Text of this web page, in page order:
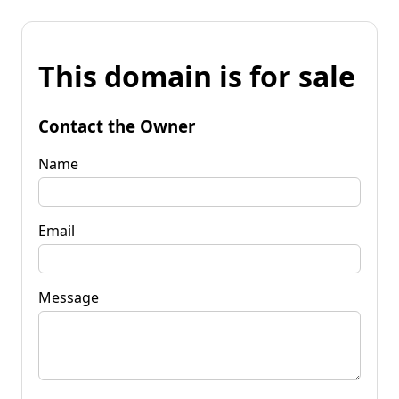
This domain is for sale
Contact the Owner
Name
Email
Message